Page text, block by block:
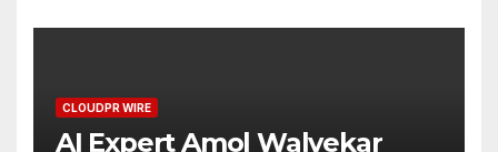
CLOUDPR WIRE
AI Expert Amol Walvekar